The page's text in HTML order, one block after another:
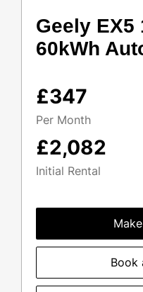
Geely EX5
60kWh
£347
Per Month
£2,082
Initial Rental
Book